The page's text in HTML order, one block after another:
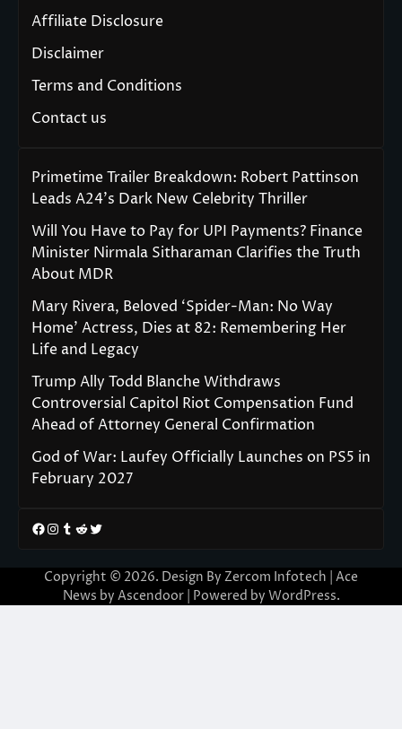
Affiliate Disclosure
Disclaimer
Terms and Conditions
Contact us
Primetime Trailer Breakdown: Robert Pattinson
Leads A24’s Dark New Celebrity Thriller
Will You Have to Pay for UPI Payments? Finance
Minister Nirmala Sitharaman Clarifies the Truth
About MDR
Mary Rivera, Beloved ‘Spider-Man: No Way
Home’ Actress, Dies at 82: Remembering Her
Life and Legacy
Trump Ally Todd Blanche Withdraws
Controversial Capitol Riot Compensation Fund
Ahead of Attorney General Confirmation
God of War: Laufey Officially Launches on PS5 in
February 2027
Facebook
Instagram
Tumblr
RedditTwitter
Copyright © 2026. Design By Zercom Infotech | Ace
News by Ascendoor| Powered by WordPress.